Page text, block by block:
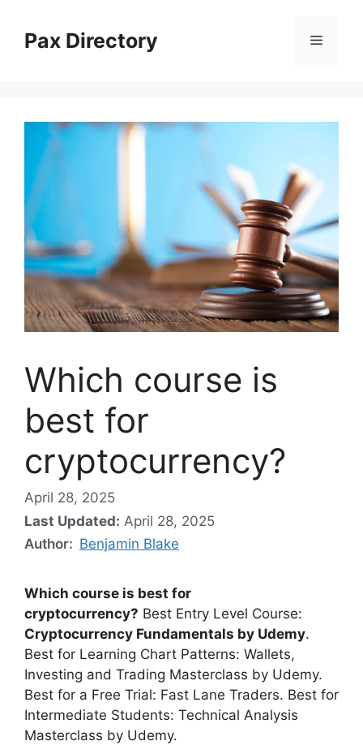
contentPax Directory Menu
Which course is
best for
cryptocurrency?
April 28, 2025
Last Updated: April 28, 2025
Author: Benjamin Blake
Which course is best for
cryptocurrency? Best Entry Level Course:
Cryptocurrency Fundamentals by Udemy.
Best for Learning Chart Patterns: Wallets,
Investing and Trading Masterclass by Udemy.
Best for a Free Trial: Fast Lane Traders. Best for
Intermediate Students: Technical Analysis
Masterclass by Udemy.